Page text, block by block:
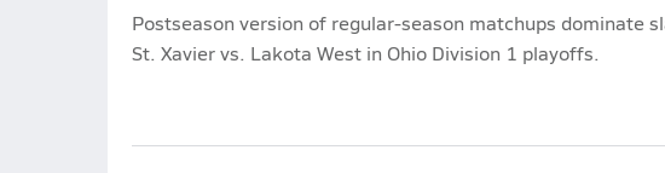
Postseason version of regular-season matchups dominate
St. Xavier vs. Lakota West in Ohio Division 1 playoffs.